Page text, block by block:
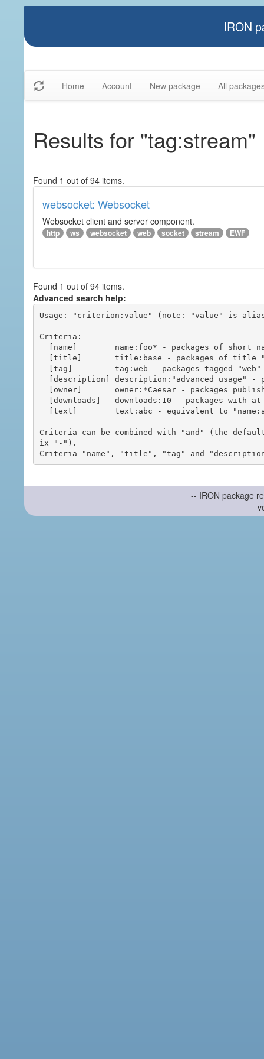
IRON
Home Account New package All
Results for "tag:stream"
Found 1 out of 94 items.
websocket: Websocket
Websocket client and server component.
http ws websocket web socket stream EWF
Found 1 out of 94 items.
Advanced search help:
Usage: "criterion:value" (note: "value" is
Criteria:
Criteria can be combined with "and" (the
ix "-").
-- IRON package